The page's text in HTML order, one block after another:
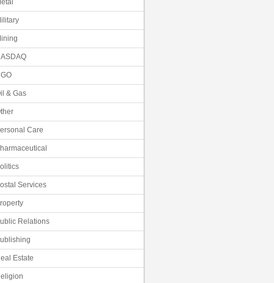
& Gas
Care
Services
Relations
Estate